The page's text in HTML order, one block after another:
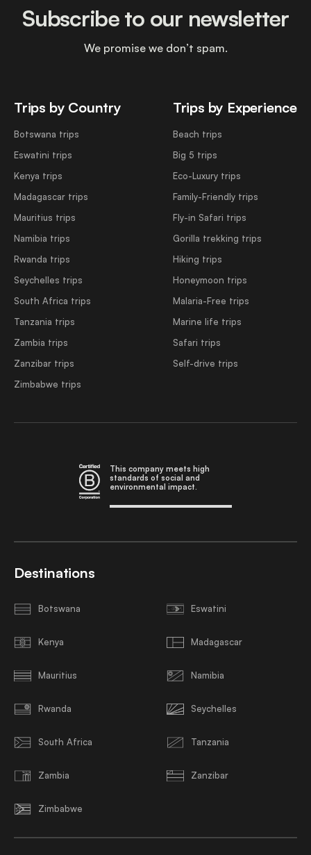
Trips by Country
Botswana trips
Eswatini trips
Kenya trips
Madagascar trips
Mauritius trips
Namibia trips
Rwanda trips
Seychelles trips
South Africa trips
Tanzania trips
Zambia trips
Zanzibar trips
Zimbabwe trips
Trips by Experience
Beach trips
Big 5 trips
Eco-Luxury trips
Family-Friendly trips
Fly-in Safari trips
Gorilla trekking trips
Hiking trips
Honeymoon trips
Malaria-Free trips
Marine life trips
Safari trips
Self-drive trips
Subscribe to our newsletter
We promise we don’t spam.
This company meets high
standards of social and
environmental impact.
Destinations
Botswana Eswatini
Kenya Madagascar
Mauritius Namibia
Rwanda Seychelles
South Africa Tanzania
Zambia Zanzibar
Zimbabwe